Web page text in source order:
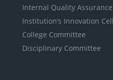
Internal Quality
Institution’s Innovation Cell
College Committee
Disciplinary Committee